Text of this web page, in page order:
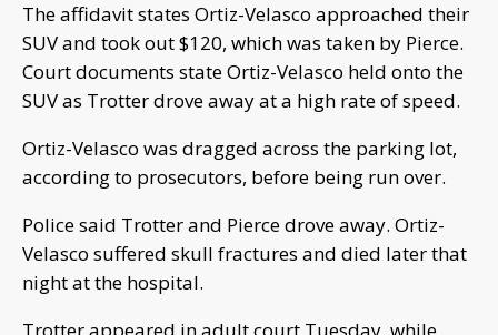
The affidavit states Ortiz-Velasco approached their
SUV and took out $120, which was taken by Pierce.
Court documents state Ortiz-Velasco held onto the
SUV as Trotter drove away at a high rate of speed.
Ortiz-Velasco was dragged across the parking lot,
according to prosecutors, before being run over.
Police said Trotter and Pierce drove away. Ortiz-
Velasco suffered skull fractures and died later that
night at the hospital.